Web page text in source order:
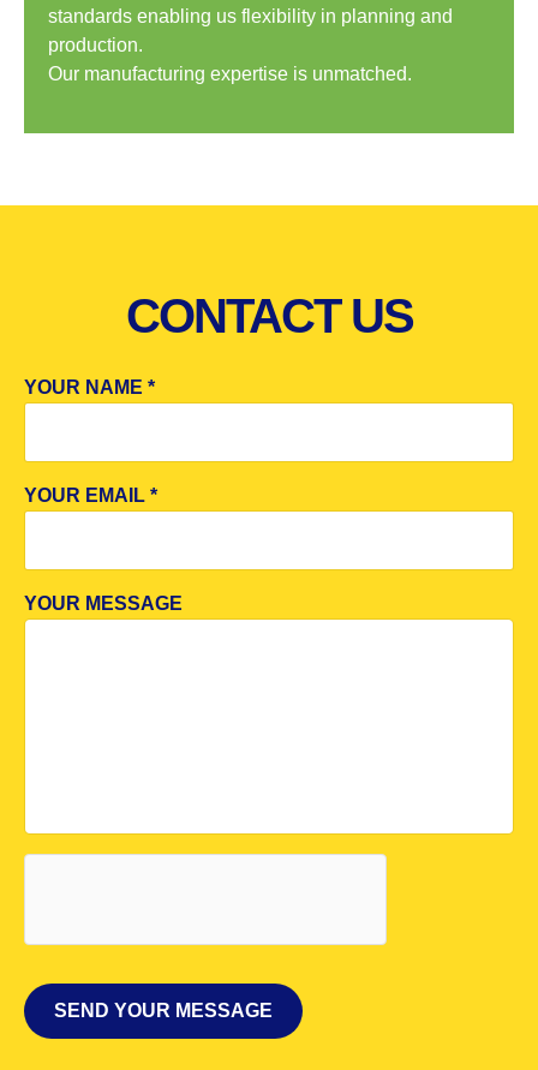
standards enabling us flexibility in planning and
production.
Our manufacturing expertise is unmatched.
CONTACT US
YOUR NAME *
YOUR EMAIL *
YOUR MESSAGE